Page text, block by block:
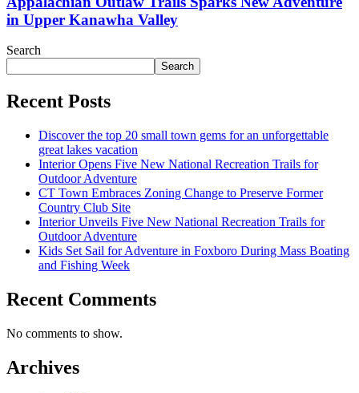
in Upper Kanawha Valley
Search
Search
Recent Posts
Discover the top 20 small town gems for an unforgettable
great lakes vacation
Interior Opens Five New National Recreation Trails for
Outdoor Adventure
CT Town Embraces Zoning Change to Preserve Former
Country Club Site
Interior Unveils Five New National Recreation Trails for
Outdoor Adventure
Kids Set Sail for Adventure in Foxboro During Mass Boating
and Fishing Week
Recent Comments
No comments to show.
Archives